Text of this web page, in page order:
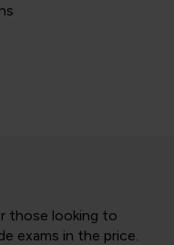
those looking to
exams in the price.